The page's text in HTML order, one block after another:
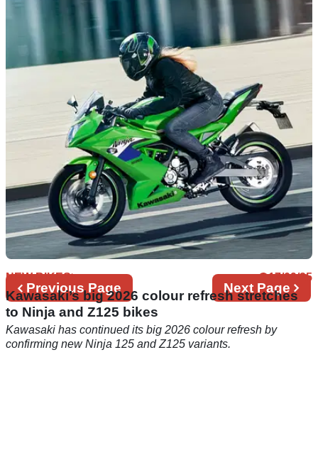
Kawasaki set to develop aero piston engine for
Kawasaki has teamed up with an UAV maker to develop and
supply engines for its large cargo aircraft.
NEW BIKES 17/09/25
Kawasaki’s big 2026 colour refresh stretches
to Ninja and Z125 bikes
Kawasaki has continued its big 2026 colour refresh by
confirming new Ninja 125 and Z125 variants.
Next
page
Next Page
Previous
page
Previous Page